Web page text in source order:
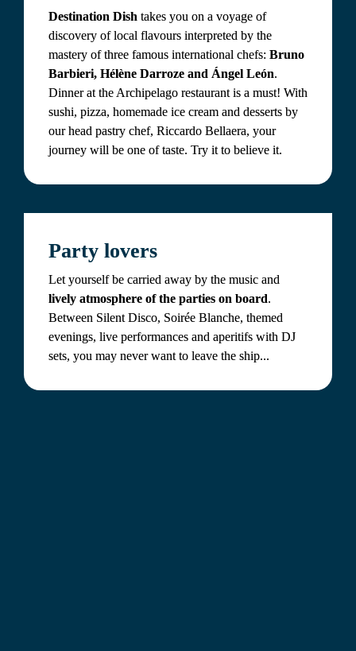
Destination Dish takes you on a voyage of
discovery of local flavours interpreted by the
mastery of three famous international chefs: Bruno
Barbieri, Hélène Darroze and Ángel León.
Dinner at the Archipelago restaurant is a must! With
sushi, pizza, homemade ice cream and desserts by
our head pastry chef, Riccardo Bellaera, your
journey will be one of taste. Try it to believe it.
Party lovers
lively atmosphere of the parties on board.
Between Silent Disco, Soirée Blanche, themed
evenings, live performances and aperitifs with DJ
sets, you may never want to leave the ship...